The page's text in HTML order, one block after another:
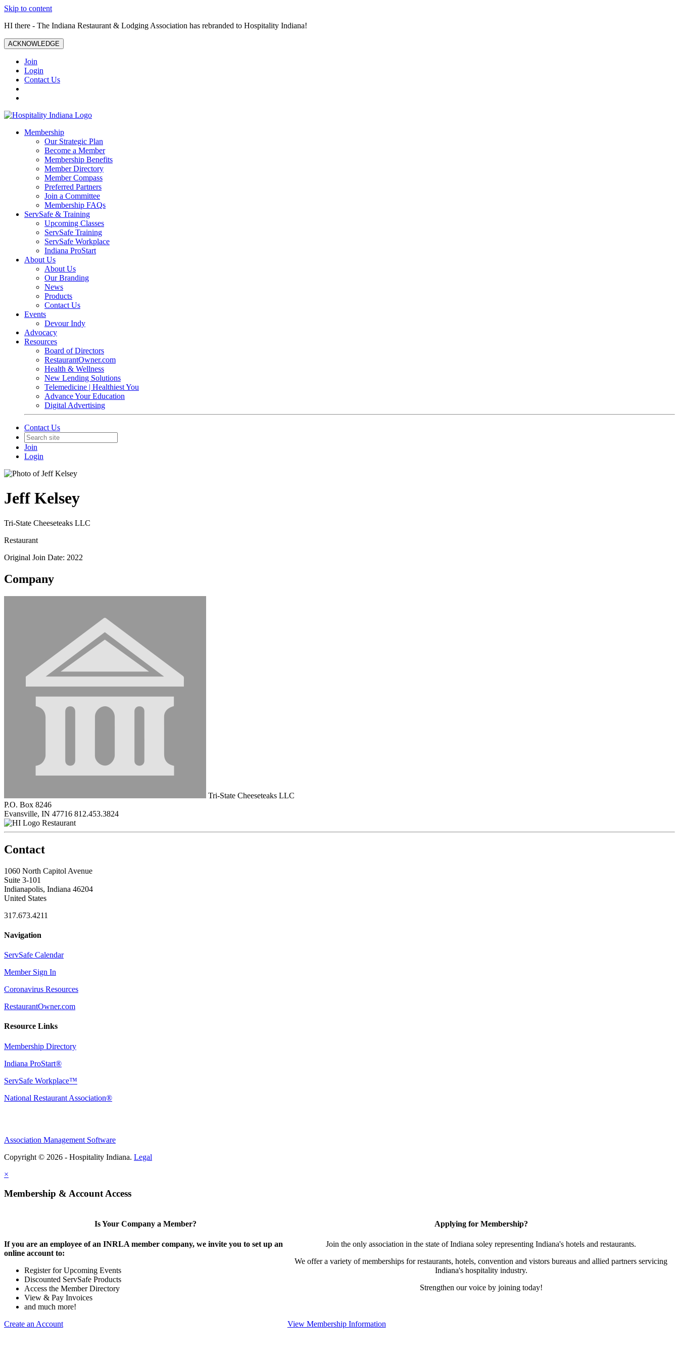
Skip to content
HI there - The Indiana Restaurant & Lodging Association has rebranded to Hospitality Indiana!
ACKNOWLEDGE
Join
Login
Contact Us
Membership
Our Strategic Plan
Become a Member
Membership Benefits
Member Directory
Member Compass
Preferred Partners
Join a Committee
Membership FAQs
ServSafe & Training
Upcoming Classes
ServSafe Training
ServSafe Workplace
Indiana ProStart
About Us
About Us
Our Branding
News
Products
Contact Us
Events
Devour Indy
Advocacy
Resources
Board of Directors
RestaurantOwner.com
Health & Wellness
New Lending Solutions
Telemedicine | Healthiest You
Advance Your Education
Digital Advertising
Contact Us
Join
Login
Jeff Kelsey
Tri-State Cheeseteaks LLC
Restaurant
Original Join Date: 2022
Company
Tri-State Cheeseteaks LLC
P.O. Box 8246
Evansville, IN 47716 812.453.3824
Restaurant
Contact
1060 North Capitol Avenue
Suite 3-101
Indianapolis, Indiana 46204
United States
317.673.4211
Navigation
ServSafe Calendar
Member Sign In
Coronavirus Resources
RestaurantOwner.com
Resource Links
Membership Directory
Indiana ProStart®
ServSafe Workplace™
National Restaurant Association®
Association Management Software
Copyright © 2026 - Hospitality Indiana. Legal
×
Membership & Account Access
Is Your Company a Member?
If you are an employee of an INRLA member company, we invite you to set up an
online account to:
Register for Upcoming Events
Discounted ServSafe Products
Access the Member Directory
View & Pay Invoices
and much more!
Create an Account
Applying for Membership?
Join the only association in the state of Indiana soley representing Indiana's hotels and restaurants.
We offer a variety of memberships for restaurants, hotels, convention and vistors bureaus and allied partners servicing
Indiana's hospitality industry.
Strengthen our voice by joining today!
View Membership Information